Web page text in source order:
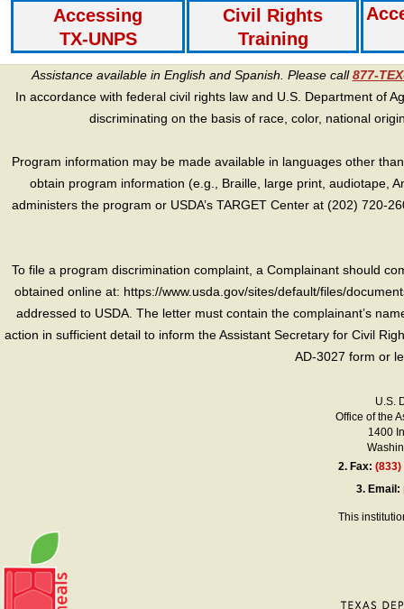
Accessing
TX-UNPS
Civil Rights
Training
Assistance available in English and Spanish. Please call877-
In accordance with federal civil rights law and U.S. Department of
discriminating on the basis of race, color, national
Program information may be made available in languages other
obtain program information (e.g., Braille, large print, audiotape,
administers the program or USDA’s TARGET Center at (202) 720-
To file a program discrimination complaint, a Complainant should
obtained online at: https://www.usda.gov/sites/default/files/
addressed to USDA. The letter must contain the complainant’s
action in sufficient detail to inform the Assistant Secretary for Civil
AD-3027 form or
U.S.
Office of the
1400
2.Fax: (833)
3.Email:
This